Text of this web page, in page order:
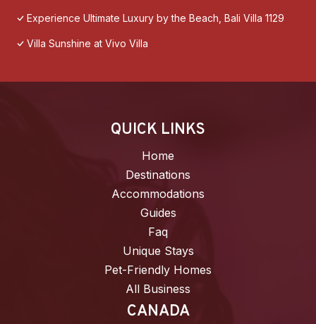
Experience Ultimate Luxury by the Beach, Bali Villa 1129
Villa Sunshine at Vivo Villa
QUICK LINKS
Home
Destinations
Accommodations
Guides
Faq
Unique Stays
Pet-Friendly Homes
All Business
CANADA